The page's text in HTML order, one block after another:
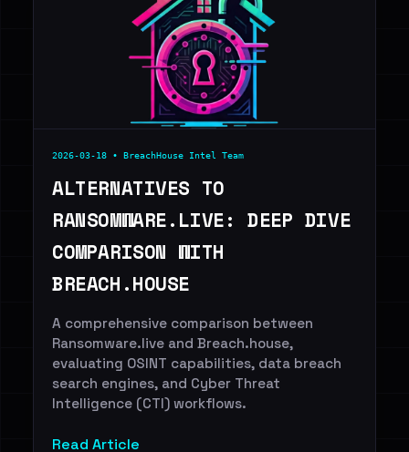
2026-03-18 • BreachHouse Intel Team
ALTERNATIVES TO
RANSOMWARE.LIVE: DEEP DIVE
COMPARISON WITH
BREACH.HOUSE
A comprehensive comparison between
Ransomware.live and Breach.house,
evaluating OSINT capabilities, data breach
search engines, and Cyber Threat
Intelligence (CTI) workflows.
Read Article